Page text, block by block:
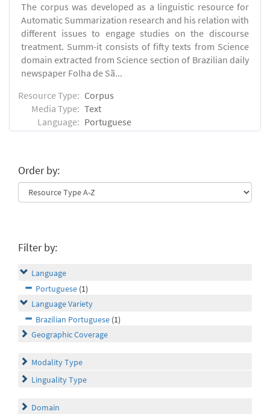
The corpus was developed as a linguistic resource for
Automatic Summarization research and his relation with
different issues to engage studies on the discourse
treatment. Summ-it consists of fifty texts from Science
domain extracted from Science section of Brazilian daily
newspaper Folha de Sã...
Resource Type: Corpus
Media Type: Text
Language: Portuguese
Order by:
Filter by:
Language
Portuguese (1)
Language Variety
Brazilian Portuguese (1)
Geographic Coverage
Modality Type
Linguality Type
Domain